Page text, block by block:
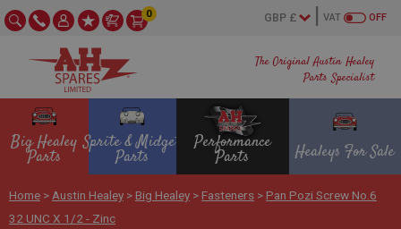
The Original Austin Healey
Parts Specialist
OFF
VAT
0
Big Healey
Parts
Sprite & Midget
Parts
Performance
Parts Healeys For Sale
Home > Austin Healey > Big Healey > Fasteners > Pan Pozi Screw No.6
32 UNC X 1/2 - Zinc